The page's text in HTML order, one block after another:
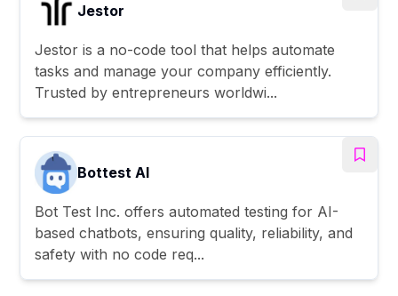
Jestor
Jestor is a no-code tool that helps automate
tasks and manage your company efficiently.
Trusted by entrepreneurs worldwi...
Bottest AI
Bot Test Inc. offers automated testing for AI-
based chatbots, ensuring quality, reliability, and
safety with no code req...